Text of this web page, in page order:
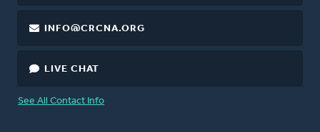
INFO@CRCNA.ORG
LIVE CHAT
See All Contact Info